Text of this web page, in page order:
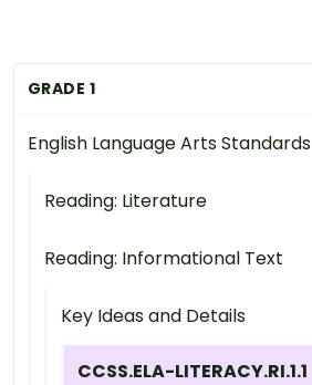
GRADE 1
English Language Arts Standards
Reading: Literature
Reading: Informational Text
Key Ideas and Details
CCSS.ELA-LITERACY.RI.1.1